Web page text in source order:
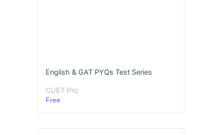
English & GAT PYQs Test Series
CUET Pro
Free